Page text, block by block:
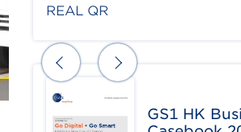
REAL QR
GS1 HK